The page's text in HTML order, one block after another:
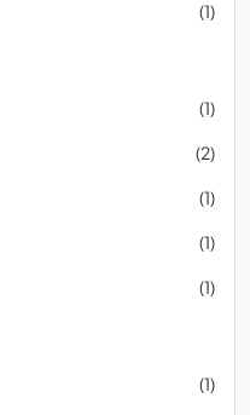
(1)
(1)
(2)
(1)
(1)
(1)
(1)